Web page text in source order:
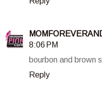
8:06 PM
bourbon and brown
Reply